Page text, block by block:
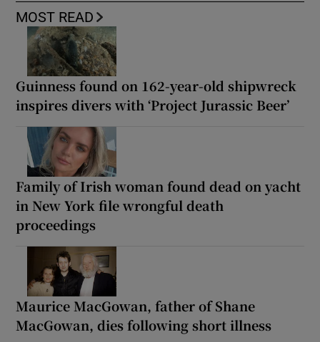
MOST READ
Guinness found on 162-year-old shipwreck
inspires divers with ‘Project Jurassic Beer’
Family of Irish woman found dead on yacht
in New York file wrongful death
proceedings
Maurice MacGowan, father of Shane
MacGowan, dies following short illness